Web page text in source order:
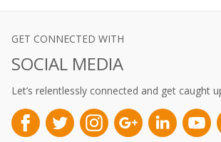
GET CONNECTED WITH
SOCIAL MEDIA
Let’s relentlessly connected and get caught